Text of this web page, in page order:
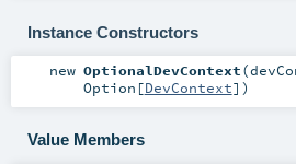
Instance Constructors
new OptionalDevContext(
Option [DevContext] )
Value Members